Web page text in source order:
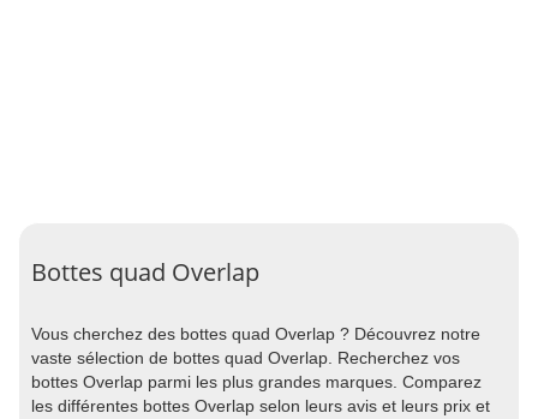
Bottes quad Overlap
Vous cherchez des bottes quad Overlap ? Découvrez notre
vaste sélection de bottes quad Overlap. Recherchez vos
bottes Overlap parmi les plus grandes marques. Comparez
les différentes bottes Overlap selon leurs avis et leurs prix et